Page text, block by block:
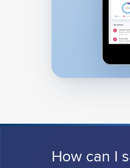
How can I